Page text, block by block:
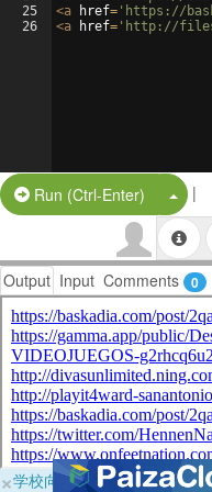
25
26
<a href= 'https://
<a href= 'http://
Run (Ctrl-Enter) Split
|
Output Input Comments 0
×学校向けに無料提供中！ブ